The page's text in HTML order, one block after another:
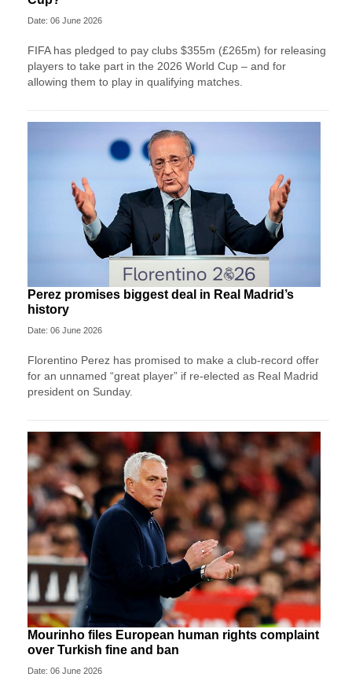
Date: 06 June 2026
FIFA has pledged to pay clubs $355m (£265m) for releasing
players to take part in the 2026 World Cup – and for
allowing them to play in qualifying matches.
Perez promises biggest deal in Real Madrid’s
history
Date: 06 June 2026
Florentino Perez has promised to make a club-record offer
for an unnamed “great player” if re-elected as Real Madrid
president on Sunday.
Mourinho files European human rights complaint
over Turkish fine and ban
Date: 06 June 2026